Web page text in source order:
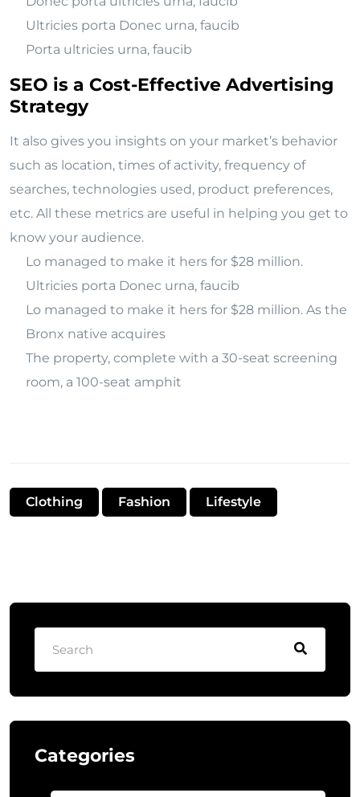
Ultricies porta Donec urna, faucib
Porta ultricies urna, faucib
SEO is a Cost-Effective Advertising
Strategy
It also gives you insights on your market’s behavior
such as location, times of activity, frequency of
searches, technologies used, product preferences,
etc. All these metrics are useful in helping you get to
know your audience.
Lo managed to make it hers for $28 million.
Ultricies porta Donec urna, faucib
Lo managed to make it hers for $28 million. As the
Bronx native acquires
The property, complete with a 30-seat screening
room, a 100-seat amphit
Clothing Fashion Lifestyle
Categories